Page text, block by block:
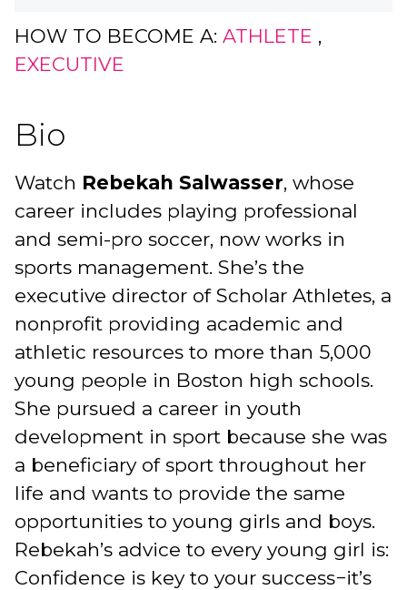
HOW TO BECOME A: ATHLETE ,
EXECUTIVE
Bio
Watch Rebekah Salwasser, whose
career includes playing professional
and semi-pro soccer, now works in
sports management. She’s the
executive director of Scholar Athletes, a
nonprofit providing academic and
athletic resources to more than 5,000
young people in Boston high schools.
She pursued a career in youth
development in sport because she was
a beneficiary of sport throughout her
life and wants to provide the same
opportunities to young girls and boys.
Rebekah’s advice to every young girl is:
Confidence is key to your success−it’s